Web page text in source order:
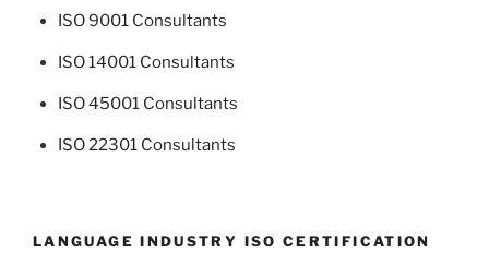
ISO 9001 Consultants
ISO 14001 Consultants
ISO 45001 Consultants
ISO 22301 Consultants
LANGUAGE INDUSTRY ISO CERTIFICATION